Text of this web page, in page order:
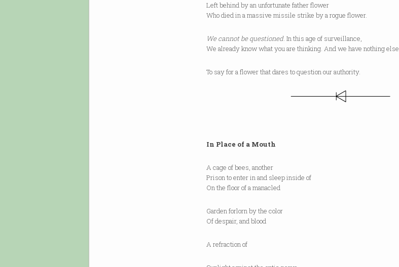
Left behind by an unfortunate father flower
Who died in a massive missile strike by a rogue flower.
We cannot be questioned. In this age of surveillance,
We already know what you are thinking. And we have nothing else
To say for a flower that dares to question our authority.
In Place of a Mouth
A cage of bees, another
Prison to enter in and sleep inside of
On the floor of a manacled
Garden forlorn by the color
Of despair, and blood
A refraction of